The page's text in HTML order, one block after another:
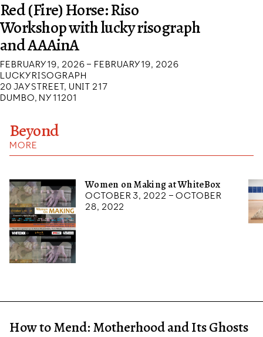
Red (Fire) Horse: Riso
Workshop with lucky risograph
and AAAinA
FEBRUARY 19, 2026 – FEBRUARY 19, 2026
LUCKY RISOGRAPH
20 JAY STREET, UNIT 217
DUMBO, NY 11201
Beyond
MORE
Women on Making at WhiteBox
October 3, 2022 – October
28, 2022
How to Mend: Motherhood and Its Ghosts